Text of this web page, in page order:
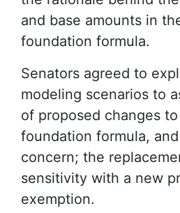
and base amounts in
foundation formula.
Senators agreed to
modeling scenarios to
of proposed changes
foundation formula,
concern; the
sensitivity with a new
exemption.